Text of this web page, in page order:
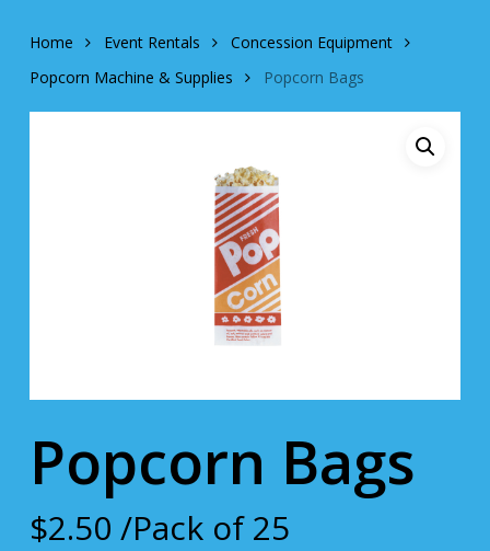
Home Event Rentals
Concession Equipment
Popcorn Machine & Supplies
Popcorn Bags
Popcorn Bags
$2.50 /Pack of 25